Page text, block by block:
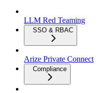
LLM Red Teaming
SSO & RBAC
Arize Private Connect
Compliance